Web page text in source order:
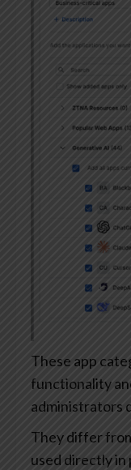
These app
functionality
administrators
They differ
used directly in